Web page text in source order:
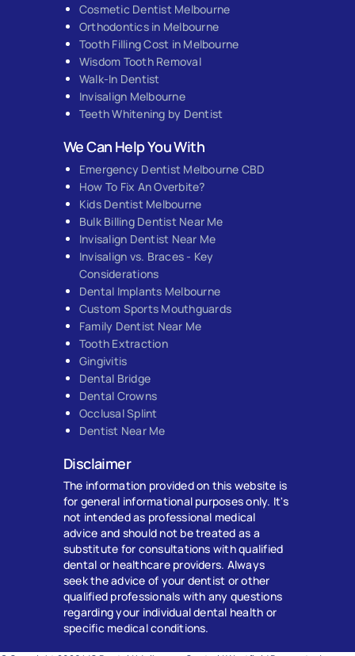
Cosmetic Dentist Melbourne
Orthodontics in Melbourne
Tooth Filling Cost in Melbourne
Wisdom Tooth Removal
Walk-In Dentist
Invisalign Melbourne
Teeth Whitening by Dentist
We Can Help You With
Emergency Dentist Melbourne CBD
How To Fix An Overbite?
Kids Dentist Melbourne
Bulk Billing Dentist Near Me
Invisalign Dentist Near Me
Invisalign vs. Braces - Key
Considerations
Dental Implants Melbourne
Custom Sports Mouthguards
Family Dentist Near Me
Tooth Extraction
Gingivitis
Dental Bridge
Dental Crowns
Occlusal Splint
Dentist Near Me
Disclaimer
The information provided on this website is
for general informational purposes only. It's
not intended as professional medical
advice and should not be treated as a
substitute for consultations with qualified
dental or healthcare providers. Always
seek the advice of your dentist or other
qualified professionals with any questions
regarding your individual dental health or
specific medical conditions.